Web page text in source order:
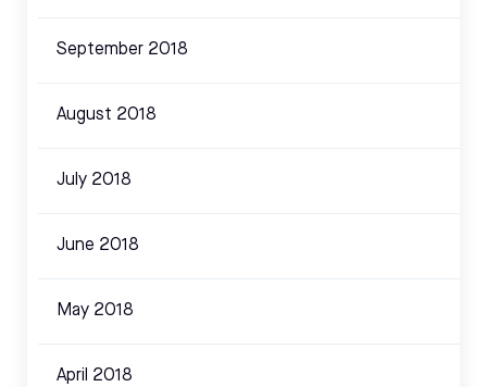
September 2018
August 2018
July 2018
June 2018
May 2018
April 2018